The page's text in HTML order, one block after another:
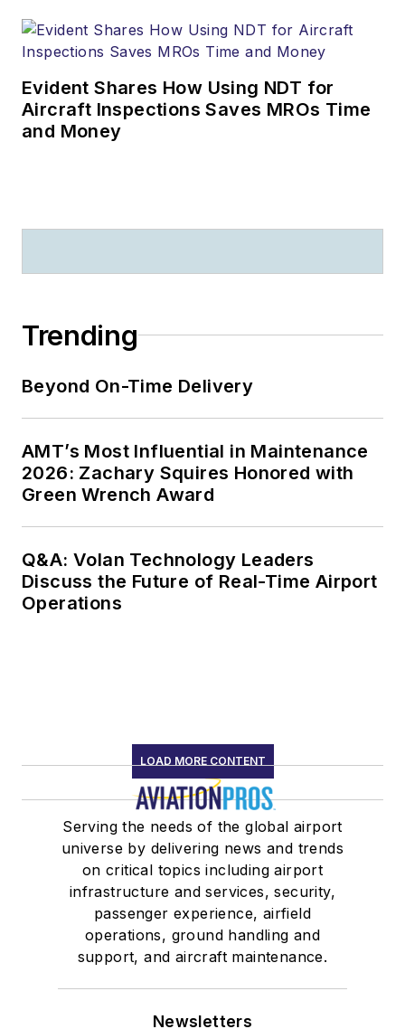
Evident Shares How Using NDT for
Aircraft Inspections Saves MROs Time
and Money
Trending
Beyond On-Time Delivery
AMT’s Most Influential in Maintenance
2026: Zachary Squires Honored with
Green Wrench Award
Q&A: Volan Technology Leaders
Discuss the Future of Real-Time Airport
Operations
LOAD MORE CONTENT
Serving the needs of the global airport
universe by delivering news and trends
on critical topics including airport
infrastructure and services, security,
passenger experience, airfield
operations, ground handling and
support, and aircraft maintenance.
Newsletters